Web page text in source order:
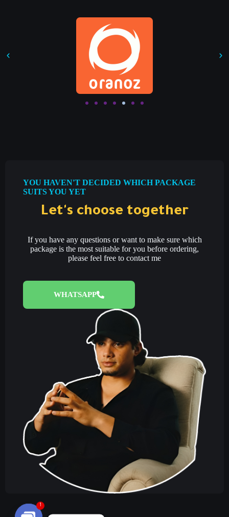
YOU HAVEN'T DECIDED WHICH PACKAGE
SUITS YOU YET
Let's choose together
If you have any questions or want to make sure which
package is the most suitable for you before ordering,
please feel free to contact me
WHATSAPP
1